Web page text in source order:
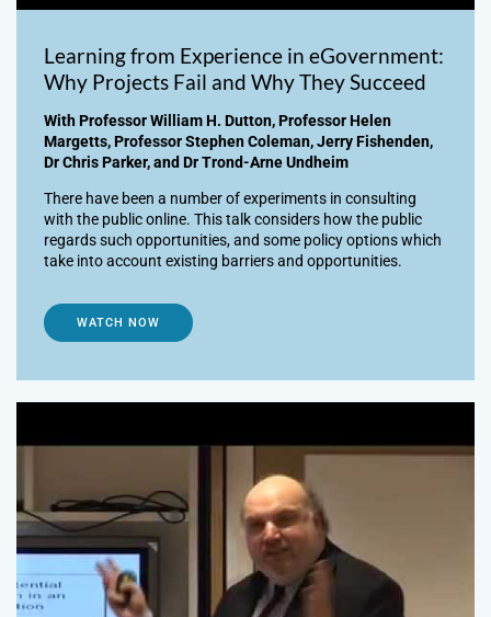
Learning from Experience in eGovernment:
Why Projects Fail and Why They Succeed
With Professor William H. Dutton, Professor Helen
Margetts, Professor Stephen Coleman, Jerry Fishenden,
Dr Chris Parker, and Dr Trond-Arne Undheim
There have been a number of experiments in consulting
with the public online. This talk considers how the public
regards such opportunities, and some policy options which
take into account existing barriers and opportunities.
WATCH NOW